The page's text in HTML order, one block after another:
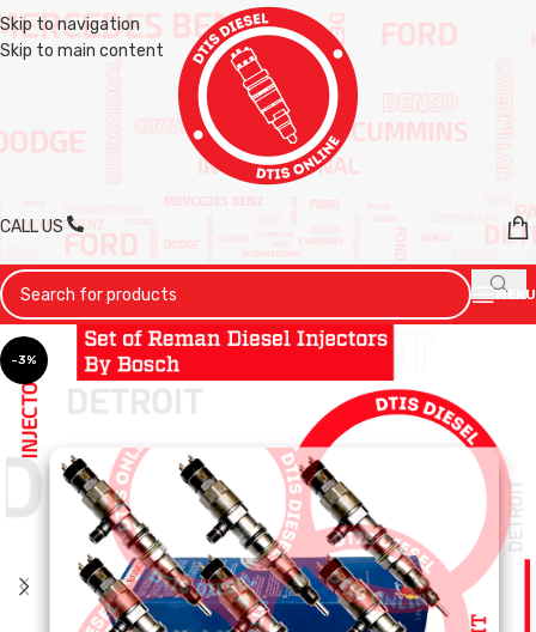
Skip to navigation
Skip to main content
CALL US
MENU
-3%